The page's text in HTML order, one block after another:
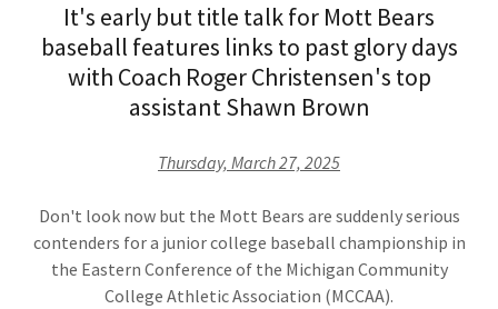
It's early but title talk for Mott Bears
baseball features links to past glory days
with Coach Roger Christensen's top
assistant Shawn Brown
Thursday, March 27, 2025
Don't look now but the Mott Bears are suddenly serious
contenders for a junior college baseball championship in
the Eastern Conference of the Michigan Community
College Athletic Association (MCCAA).